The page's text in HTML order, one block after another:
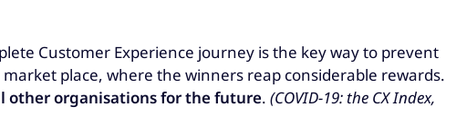
Customer Experience journey is the key way to prevent
place, where the winners reap considerable rewards.
other organisations for the future. (COVID-19: the CX Index,